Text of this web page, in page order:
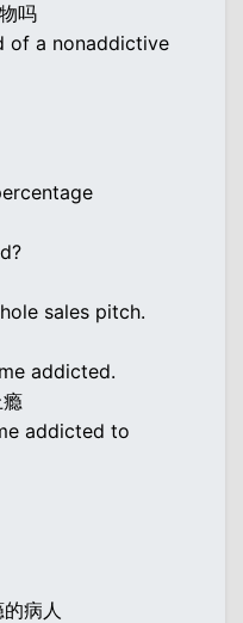
吗
of a nonaddictive
sales pitch.
addicted.
addicted to
病人